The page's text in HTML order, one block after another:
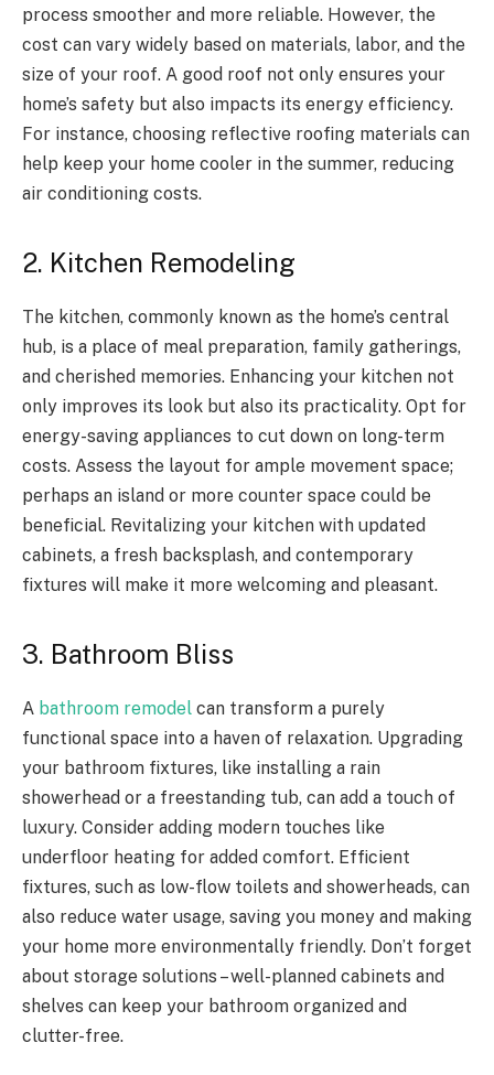
process smoother and more reliable. However, the
cost can vary widely based on materials, labor, and the
size of your roof. A good roof not only ensures your
home’s safety but also impacts its energy efficiency.
For instance, choosing reflective roofing materials can
help keep your home cooler in the summer, reducing
air conditioning costs.
2. Kitchen Remodeling
The kitchen, commonly known as the home’s central
hub, is a place of meal preparation, family gatherings,
and cherished memories. Enhancing your kitchen not
only improves its look but also its practicality. Opt for
energy-saving appliances to cut down on long-term
costs. Assess the layout for ample movement space;
perhaps an island or more counter space could be
beneficial. Revitalizing your kitchen with updated
cabinets, a fresh backsplash, and contemporary
fixtures will make it more welcoming and pleasant.
3. Bathroom Bliss
A bathroom remodel can transform a purely
functional space into a haven of relaxation. Upgrading
your bathroom fixtures, like installing a rain
showerhead or a freestanding tub, can add a touch of
luxury. Consider adding modern touches like
underfloor heating for added comfort. Efficient
fixtures, such as low-flow toilets and showerheads, can
also reduce water usage, saving you money and making
your home more environmentally friendly. Don’t forget
about storage solutions – well-planned cabinets and
shelves can keep your bathroom organized and
clutter-free.